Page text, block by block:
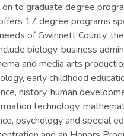
to graduate degree
17 degree programs
of Gwinnett County,
biology, business
and media arts
early childhood
history, human
technology,
psychology and special